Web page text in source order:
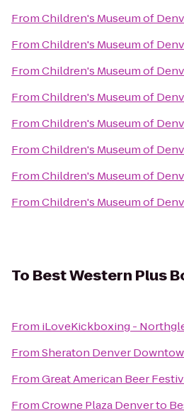
FromChildren's Museum of
FromChildren's Museum of
FromChildren's Museum of
FromChildren's Museum of
FromChildren's Museum of
FromChildren's Museum of
FromChildren's Museum of
FromChildren's Museum of
To Best Western Plus
From iLoveKickboxing -
FromSheraton Denver
FromGreat American Beer
FromCrowne Plaza Denverto